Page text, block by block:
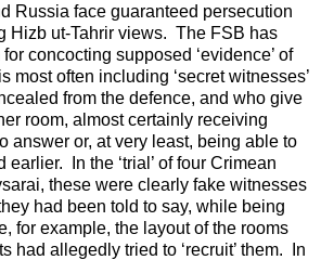
Russia face guaranteed persecution
Hizb ut-Tahrir views. The FSB has
concocting supposed ‘evidence’ of
most often including ‘secret witnesses’
from the defence, and who give
room, almost certainly receiving
answer or, at very least, being able to
In the ‘trial’ of four Crimean
these were clearly fake witnesses
had been told to say, while being
for example, the layout of the rooms
had allegedly tried to ‘recruit’ them. In